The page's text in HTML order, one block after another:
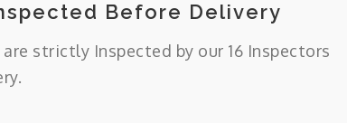
Before Delivery
strictly Inspected by our 16 Inspectors